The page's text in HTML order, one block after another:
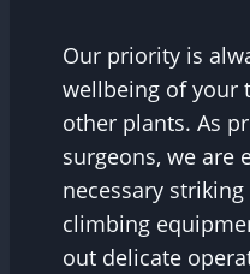
Our priority is
wellbeing of your
other plants. As
surgeons, we are
necessary
climbing
out delicate